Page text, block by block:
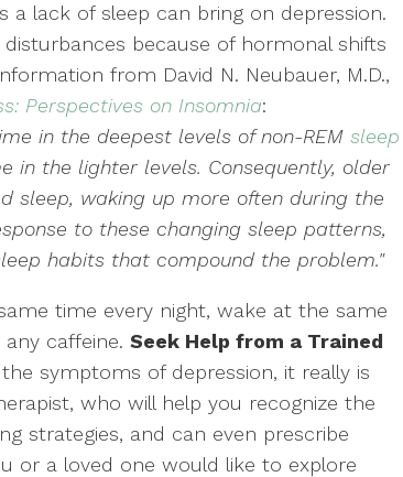
a lack of sleep can bring on depression.
because of hormonal shifts
from David N. Neubauer, M.D.,
Perspectives on Insomnia:
in the deepest levels of non-REMsleep
in the lighter levels. Consequently, older
sleep, waking up more often during the
to these changing sleep patterns,
habits that compound the problem."
time every night, wake at the same
caffeine. Seek Help from a Trained
symptoms of depression, it really is
who will help you recognize the
strategies, and can even prescribe
or a loved one would like to explore